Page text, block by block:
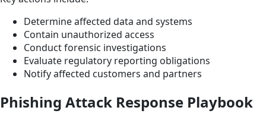
Determine affected data and systems
Contain unauthorized access
Conduct forensic investigations
Evaluate regulatory reporting obligations
Notify affected customers and partners
Phishing Attack Response Playbook